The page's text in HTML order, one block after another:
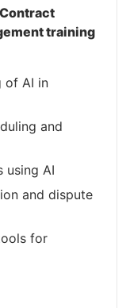
training
of AI in
and
using AI
and dispute
for